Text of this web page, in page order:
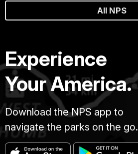
All NPS
Experience
Your America.
Download the NPS app to
navigate the parks on the go.